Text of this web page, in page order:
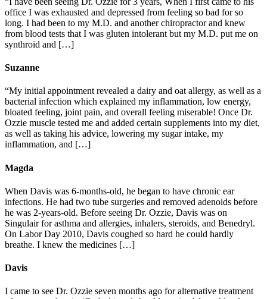
office I was exhausted and depressed from feeling so bad for so
long. I had been to my M.D. and another chiropractor and knew
from blood tests that I was gluten intolerant but my M.D. put me on
synthroid and […]
Suzanne
“My initial appointment revealed a dairy and oat allergy, as well as a
bacterial infection which explained my inflammation, low energy,
bloated feeling, joint pain, and overall feeling miserable! Once Dr.
Ozzie muscle tested me and added certain supplements into my diet,
as well as taking his advice, lowering my sugar intake, my
inflammation, and […]
Magda
When Davis was 6-months-old, he began to have chronic ear
infections. He had two tube surgeries and removed adenoids before
he was 2-years-old. Before seeing Dr. Ozzie, Davis was on
Singulair for asthma and allergies, inhalers, steroids, and Benedryl.
On Labor Day 2010, Davis coughed so hard he could hardly
breathe. I knew the medicines […]
Davis
I came to see Dr. Ozzie seven months ago for alternative treatment